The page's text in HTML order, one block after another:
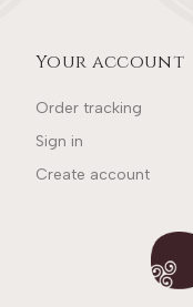
Your account
Order tracking
Sign in
Create account